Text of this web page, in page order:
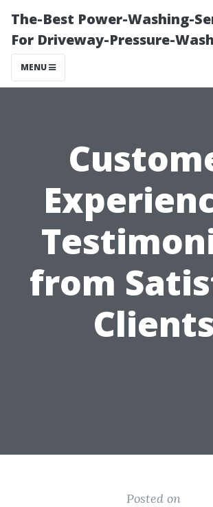
The-Best Power-Washing-
For Driveway-Pressure-
MENU
from
Clients
Posted on